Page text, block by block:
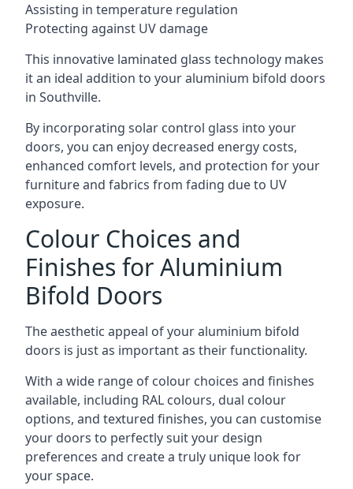
Assisting in temperature regulation
Protecting against UV damage
This innovative laminated glass technology makes
it an ideal addition to your aluminium bifold doors
in Southville.
By incorporating solar control glass into your
doors, you can enjoy decreased energy costs,
enhanced comfort levels, and protection for your
furniture and fabrics from fading due to UV
exposure.
Colour Choices and
Finishes for Aluminium
Bifold Doors
The aesthetic appeal of your aluminium bifold
doors is just as important as their functionality.
With a wide range of colour choices and finishes
available, including RAL colours, dual colour
options, and textured finishes, you can customise
your doors to perfectly suit your design
preferences and create a truly unique look for
your space.